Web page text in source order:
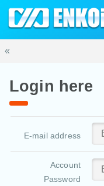
«
Login here
E-mail address
Account
Password